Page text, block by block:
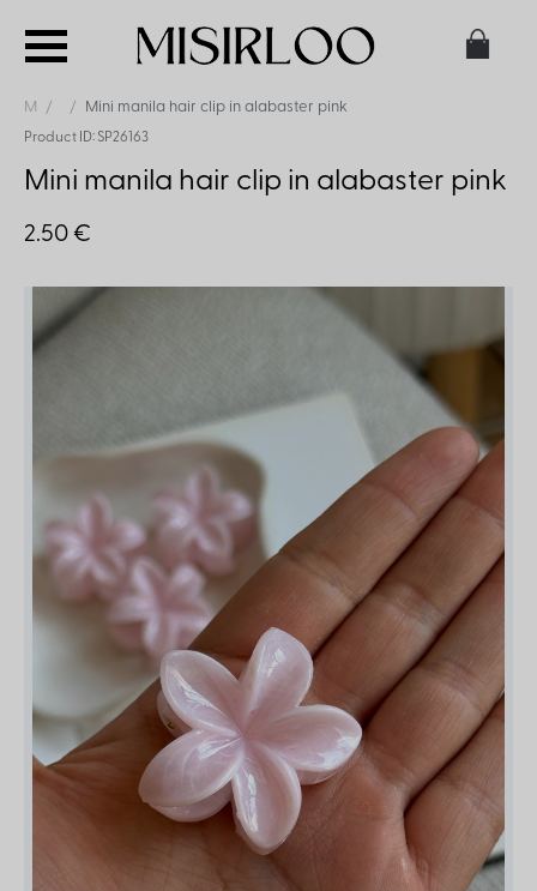
M Mini manila hair clip in alabaster pink
Product ID: SP26163
Mini manila hair clip in alabaster pink
2.50 €